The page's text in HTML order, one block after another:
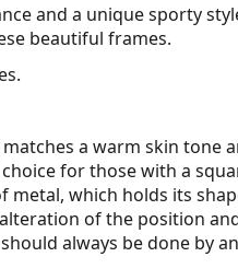
and a unique sporty
beautiful frames.
a warm skin tone
for those with a
metal, which holds its
of the position
always be done by